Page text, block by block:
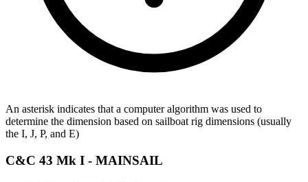
An asterisk indicates that a computer algorithm was used to
determine the dimension based on sailboat rig dimensions (usually
the I, J, P, and E)
C&C 43 Mk I - MAINSAIL